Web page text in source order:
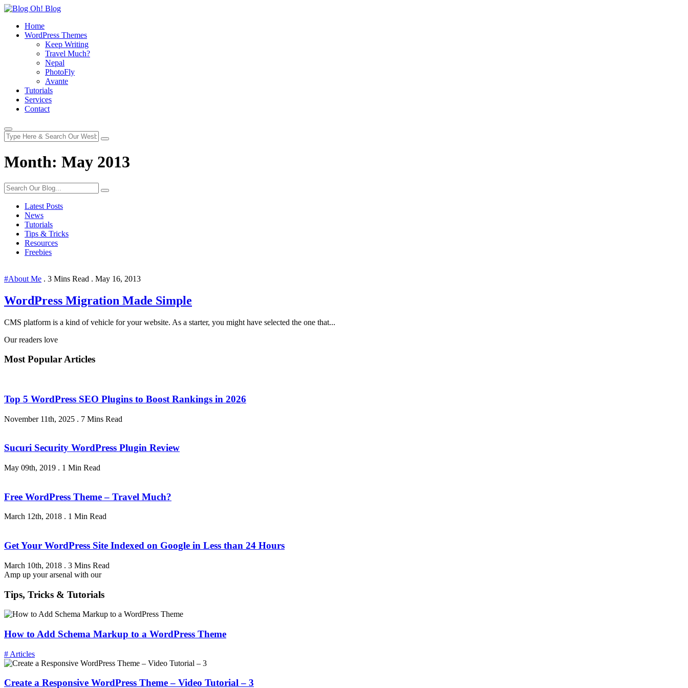
Home
WordPress Themes
Keep Writing
Travel Much?
Nepal
PhotoFly
Avante
Tutorials
Services
Contact
Month: May 2013
Latest Posts
News
Tutorials
Tips & Tricks
Resources
Freebies
#About Me . 3 Mins Read . May 16, 2013
WordPress Migration Made Simple
CMS platform is a kind of vehicle for your website. As a starter, you might have selected the one that...
Our readers love
Most Popular Articles
Top 5 WordPress SEO Plugins to Boost Rankings in 2026
November 11th, 2025 . 7 Mins Read
Sucuri Security WordPress Plugin Review
May 09th, 2019 . 1 Min Read
Free WordPress Theme – Travel Much?
March 12th, 2018 . 1 Min Read
Get Your WordPress Site Indexed on Google in Less than 24 Hours
March 10th, 2018 . 3 Mins Read
Amp up your arsenal with our
Tips, Tricks & Tutorials
How to Add Schema Markup to a WordPress Theme
# Articles
Create a Responsive WordPress Theme – Video Tutorial – 3